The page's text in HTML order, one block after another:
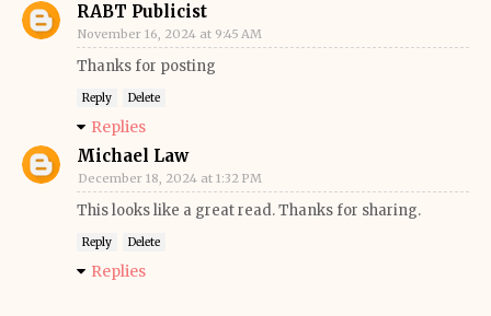
RABT Publicist
November 16, 2024 at 9:45 AM
Thanks for posting
Reply Delete
Replies
Michael Law
December 18, 2024 at 1:32 PM
This looks like a great read. Thanks for sharing.
Reply Delete
Replies